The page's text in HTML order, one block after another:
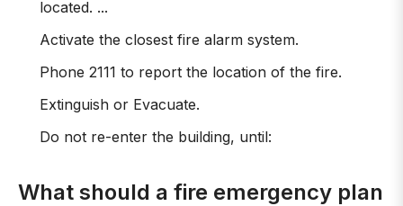
located. ...
Activate the closest fire alarm system.
Phone 2111 to report the location of the fire.
Extinguish or Evacuate.
Do not re-enter the building, until:
What should a fire emergency plan